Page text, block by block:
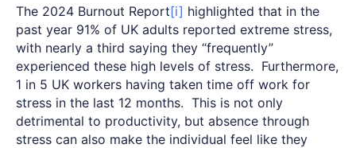
The 2024 Burnout Report[i] highlighted that in the
past year 91% of UK adults reported extreme stress,
with nearly a third saying they “frequently”
experienced these high levels of stress. Furthermore,
1 in 5 UK workers having taken time off work for
stress in the last 12 months. This is not only
detrimental to productivity, but absence through
stress can also make the individual feel like they